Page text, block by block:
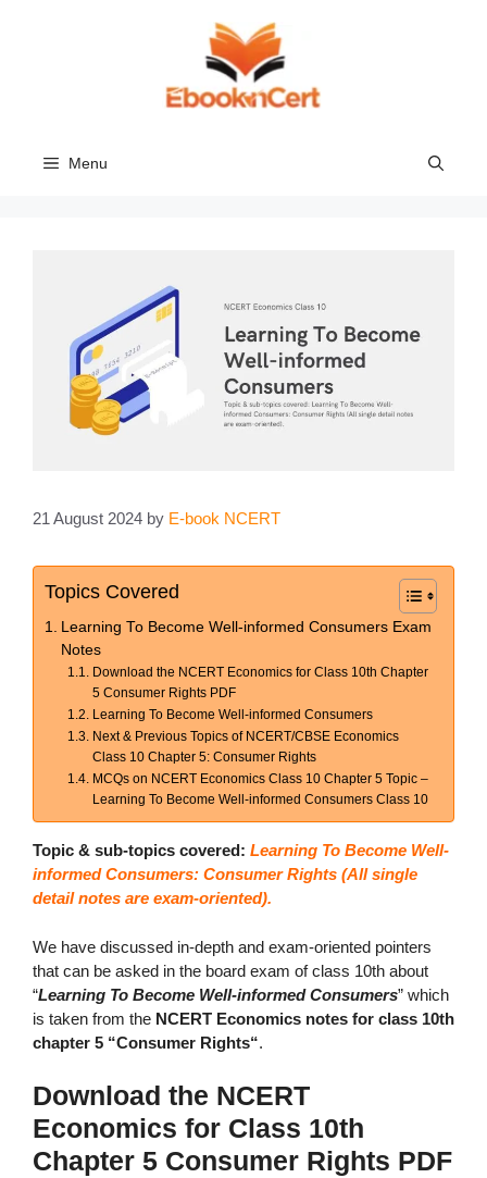
Menu
21 August 2024 by E-book NCERT
Topics Covered
Learning To Become Well-informed Consumers Exam
Notes
Download the NCERT Economics for Class 10th Chapter
5 Consumer Rights PDF
Learning To Become Well-informed Consumers
Next & Previous Topics of NCERT/CBSE Economics
Class 10 Chapter 5: Consumer Rights
MCQs on NCERT Economics Class 10 Chapter 5 Topic –
Learning To Become Well-informed Consumers Class 10
Topic & sub-topics covered: Learning To Become Well-
informed Consumers: Consumer Rights (All single
detail notes are exam-oriented).
We have discussed in-depth and exam-oriented pointers
that can be asked in the board exam of class 10th about
“Learning To Become Well-informed Consumers” which
is taken from the NCERT Economics notes for class 10th
chapter 5 “Consumer Rights“.
Download the NCERT
Economics for Class 10th
Chapter 5 Consumer Rights PDF